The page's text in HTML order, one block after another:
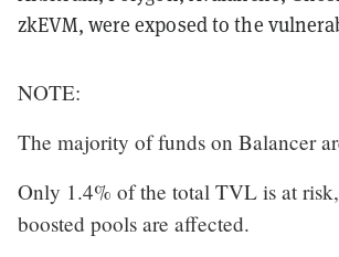
zkEVM, were exposed to the
NOTE:
The majority of funds on Balancer
Only 1.4% of the total TVL is at
boosted pools are affected.